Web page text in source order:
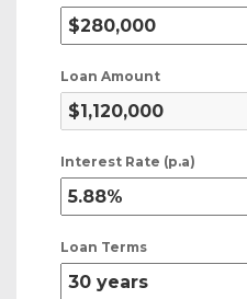
Loan Amount
Interest Rate (p.a)
Loan Terms